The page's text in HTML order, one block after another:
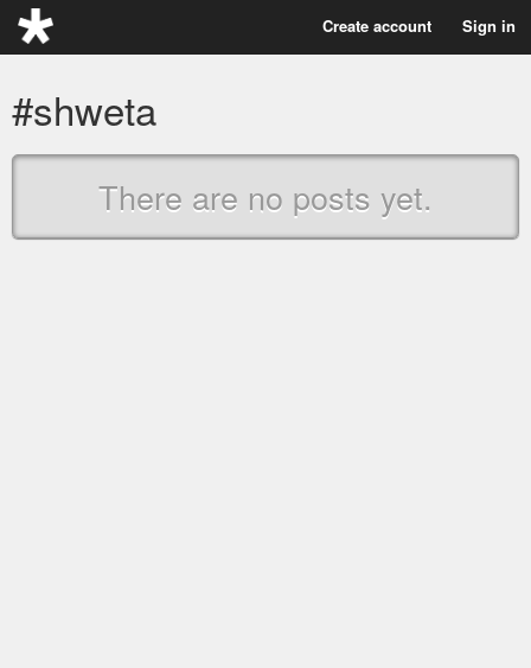
Create account Sign in
#shweta
There are no posts yet.